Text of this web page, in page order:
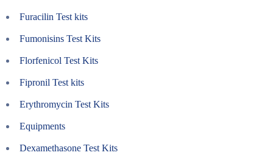
Furacilin Test kits
Fumonisins Test Kits
Florfenicol Test Kits
Fipronil Test kits
Erythromycin Test Kits
Equipments
Dexamethasone Test Kits